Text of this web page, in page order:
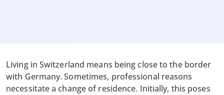
Living in Switzerland means being close to the border
with Germany. Sometimes, professional reasons
necessitate a change of residence. Initially, this poses